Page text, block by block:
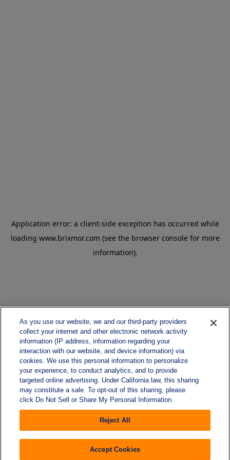
As you use our website, we and our third-party providers
collect your internet and other electronic network activity
information (IP address, information regarding your
interaction with our website, and device information) via
cookies. We use this personal information to personalize
your experience, to conduct analytics, and to provide
targeted online advertising. Under California law, this sharing
may constitute a sale. To opt-out of this sharing, please
click Do Not Sell or Share My Personal Information.
Reject All
Accept Cookies
Application error: a client-side exception has occurred while
loading www.brixmor.com (see the browser console for more
information).